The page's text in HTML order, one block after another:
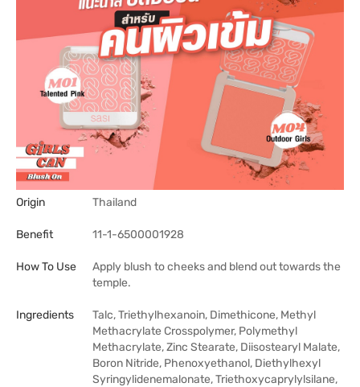
Origin Thailand
Benefit 11-1-6500001928
How To Use
Apply blush to cheeks and blend out towards the
temple.
Ingredients
Talc, Triethylhexanoin, Dimethicone, Methyl
Methacrylate Crosspolymer, Polymethyl
Methacrylate, Zinc Stearate, Diisostearyl Malate,
Boron Nitride, Phenoxyethanol, Diethylhexyl
Syringylidenemalonate, Triethoxycaprylylsilane,